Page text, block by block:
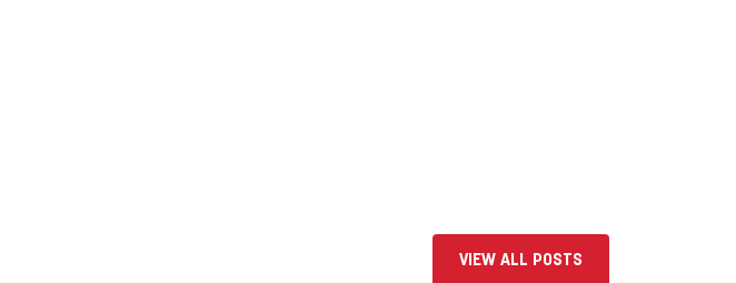
VIEW ALL POSTS